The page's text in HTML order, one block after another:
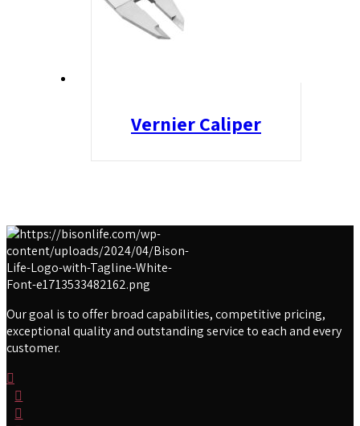
Vernier Caliper
Our goal is to offer broad capabilities, competitive pricing,
exceptional quality and outstanding service to each and every
customer.